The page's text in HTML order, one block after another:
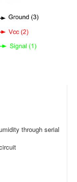
through serial